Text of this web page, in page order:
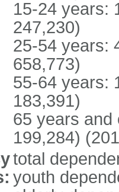
15-24 years:
247,230)
25-54 years:
658,773)
55-64 years:
183,391)
65 years and
199,284)
total
youth